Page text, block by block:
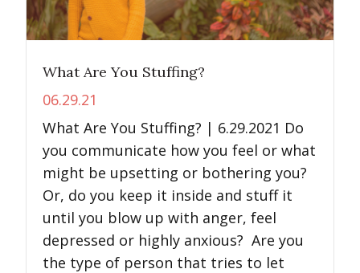
What Are You Stuffing?
06.29.21
What Are You Stuffing? | 6.29.2021 Do
you communicate how you feel or what
might be upsetting or bothering you?
Or, do you keep it inside and stuff it
until you blow up with anger, feel
depressed or highly anxious? Are you
the type of person that tries to let